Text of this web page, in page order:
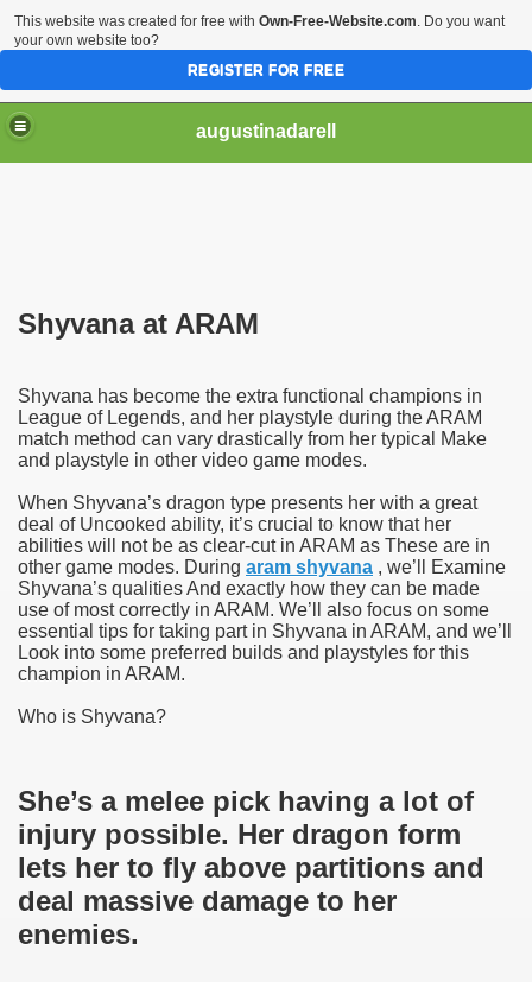
augustinadarell
Shyvana at ARAM
Shyvana has become the extra functional champions in
League of Legends, and her playstyle during the ARAM
match method can vary drastically from her typical Make
and playstyle in other video game modes.
When Shyvana’s dragon type presents her with a great
deal of Uncooked ability, it’s crucial to know that her
abilities will not be as clear-cut in ARAM as These are in
other game modes. During aram shyvana , we’ll Examine
Shyvana’s qualities And exactly how they can be made
use of most correctly in ARAM. We’ll also focus on some
essential tips for taking part in Shyvana in ARAM, and we’ll
Look into some preferred builds and playstyles for this
champion in ARAM.
Who is Shyvana?
She’s a melee pick having a lot of
injury possible. Her dragon form
lets her to fly above partitions and
deal massive damage to her
enemies.
This website was created for free with Own-Free-Website.com. Do you want
your own website too?
REGISTER FOR FREE